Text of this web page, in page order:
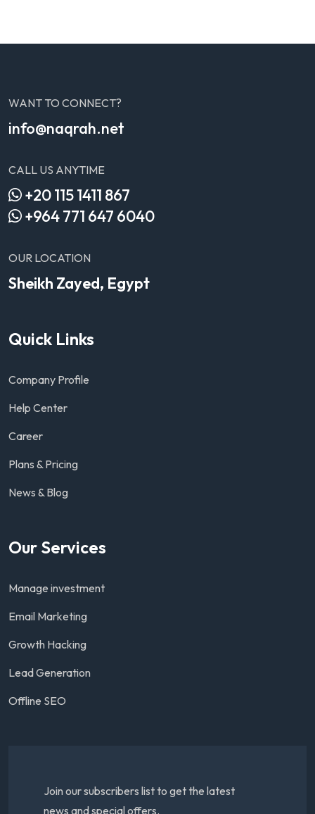
WANT TO CONNECT?
info@naqrah.net
CALL US ANYTIME
+20 115 1411 867
+964 771 647 6040
OUR LOCATION
Sheikh Zayed, Egypt
Quick Links
Company Profile
Help Center
Career
Plans & Pricing
News & Blog
Our Services
Manage investment
Email Marketing
Growth Hacking
Lead Generation
Offline SEO
Join our subscribers list to get the latest
news and special offers.